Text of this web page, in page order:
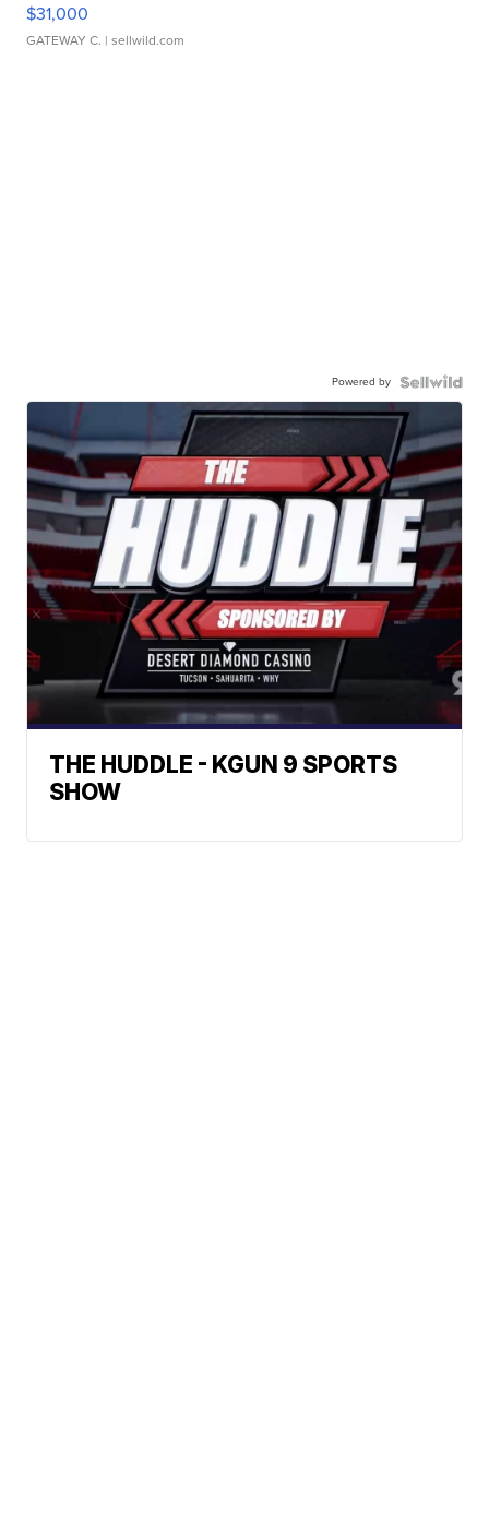
$31,000
GATEWAY C. | sellwild.com
Powered by
THE HUDDLE - KGUN 9 SPORTS
SHOW